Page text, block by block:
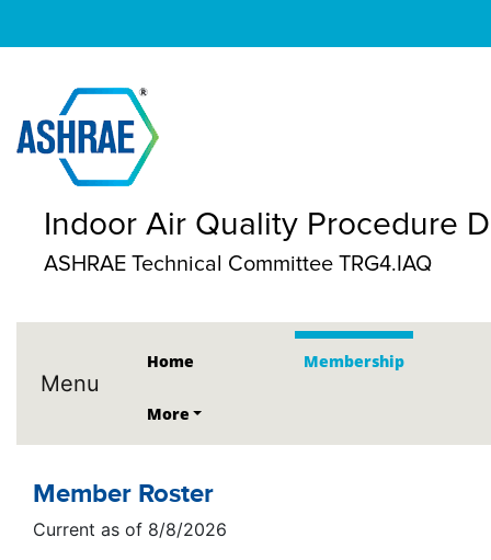
Indoor Air Quality Procedure
ASHRAE Technical Committee TRG4.IAQ
Menu
Home Membership
More
Member Roster
Current as of 8/8/2026